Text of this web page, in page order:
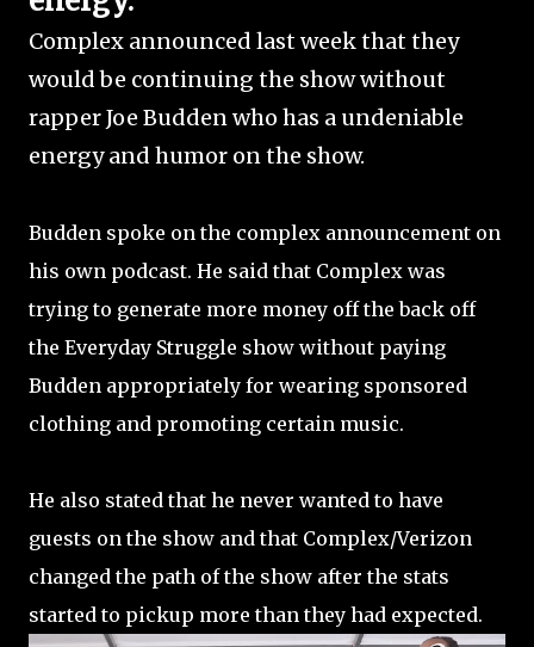
Complex announced last week that they
would be continuing the show without
rapper Joe Budden who has a undeniable
energy and humor on the show.
Budden spoke on the complex announcement on
his own podcast. He said that Complex was
trying to generate more money off the back off
the Everyday Struggle show without paying
Budden appropriately for wearing sponsored
clothing and promoting certain music.
He also stated that he never wanted to have
guests on the show and that Complex/Verizon
changed the path of the show after the stats
started to pickup more than they had expected.